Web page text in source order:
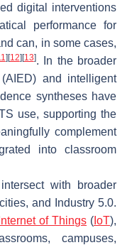
digital interventions
performance for
can, in some cases,
][12][13]. In the broader
and intelligent
syntheses have
use, supporting the
complement
into classroom
with broader
and Industry 5.0.
Internet of Things ( IoT),
campuses,